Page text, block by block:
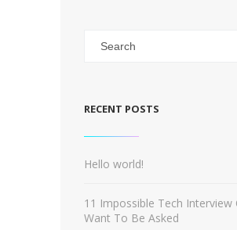
RECENT POSTS
Hello world!
11 Impossible Tech Interview
Want To Be Asked